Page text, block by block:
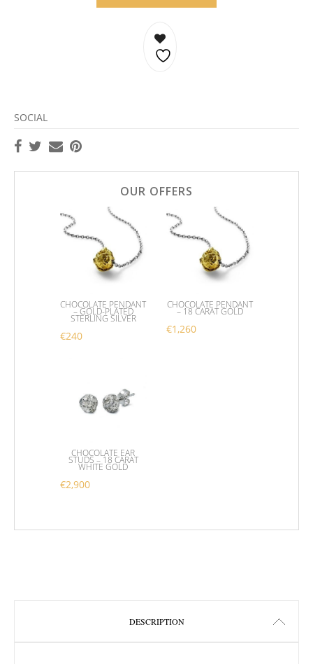
SOCIAL
OUR OFFERS
CHOCOLATE PENDANT
– GOLD-PLATED
STERLING SILVER
€240
CHOCOLATE EAR
STUDS – 18 CARAT
WHITE GOLD
€2,900
CHOCOLATE PENDANT
– 18 CARAT GOLD
€1,260
DESCRIPTION